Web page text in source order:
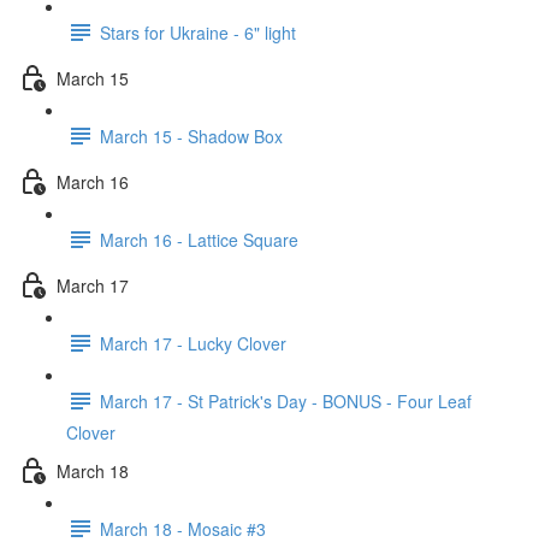
Stars for Ukraine - 6" light
March 15
March 15 - Shadow Box
March 16
March 16 - Lattice Square
March 17
March 17 - Lucky Clover
March 17 - St Patrick's Day - BONUS - Four Leaf
Clover
March 18
March 18 - Mosaic #3